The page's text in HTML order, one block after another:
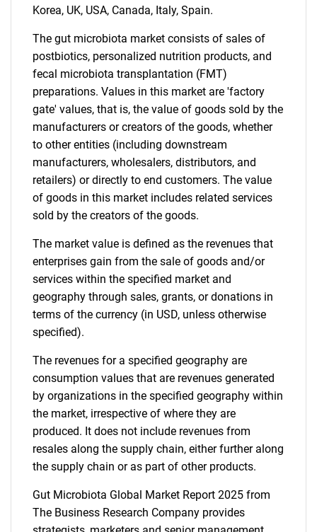
Korea, UK, USA, Canada, Italy, Spain.
The gut microbiota market consists of sales of
postbiotics, personalized nutrition products, and
fecal microbiota transplantation (FMT)
preparations. Values in this market are 'factory
gate' values, that is, the value of goods sold by the
manufacturers or creators of the goods, whether
to other entities (including downstream
manufacturers, wholesalers, distributors, and
retailers) or directly to end customers. The value
of goods in this market includes related services
sold by the creators of the goods.
The market value is defined as the revenues that
enterprises gain from the sale of goods and/or
services within the specified market and
geography through sales, grants, or donations in
terms of the currency (in USD, unless otherwise
specified).
The revenues for a specified geography are
consumption values that are revenues generated
by organizations in the specified geography within
the market, irrespective of where they are
produced. It does not include revenues from
resales along the supply chain, either further along
the supply chain or as part of other products.
Gut Microbiota Global Market Report 2025 from
The Business Research Company provides